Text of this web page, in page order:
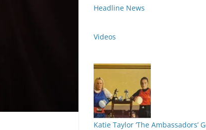
Headline News
Videos
Katie Taylor ‘The Ambassadors’